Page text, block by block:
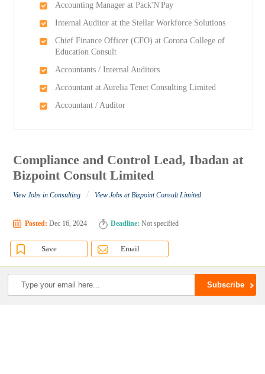
Accounting Manager at Pack'N'Pay
Internal Auditor at the Stellar Workforce Solutions
Chief Finance Officer (CFO) at Corona College of
Education Consult
Accountants / Internal Auditors
Accountant at Aurelia Tenet Consulting Limited
Accountant / Auditor
Compliance and Control Lead, Ibadan at
Bizpoint Consult Limited
View Jobs in Consulting / View Jobs at Bizpoint Consult Limited
Posted: Dec 16, 2024 Deadline: Not specified
Save Email